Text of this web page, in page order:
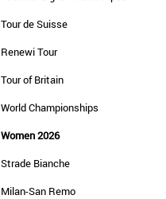
Tour de Suisse
Renewi Tour
Tour of Britain
World Championships
Women 2026
Strade Bianche
Milan-San Remo